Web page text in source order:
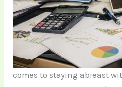
comes to staying abreast